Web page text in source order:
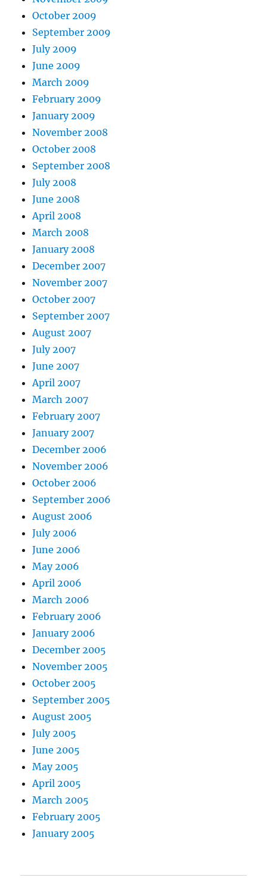
October 2009
September 2009
July 2009
June 2009
March 2009
February 2009
January 2009
November 2008
October 2008
September 2008
July 2008
June 2008
April 2008
March 2008
January 2008
December 2007
November 2007
October 2007
September 2007
August 2007
July 2007
June 2007
April 2007
March 2007
February 2007
January 2007
December 2006
November 2006
October 2006
September 2006
August 2006
July 2006
June 2006
May 2006
April 2006
March 2006
February 2006
January 2006
December 2005
November 2005
October 2005
September 2005
August 2005
July 2005
June 2005
May 2005
April 2005
March 2005
February 2005
January 2005